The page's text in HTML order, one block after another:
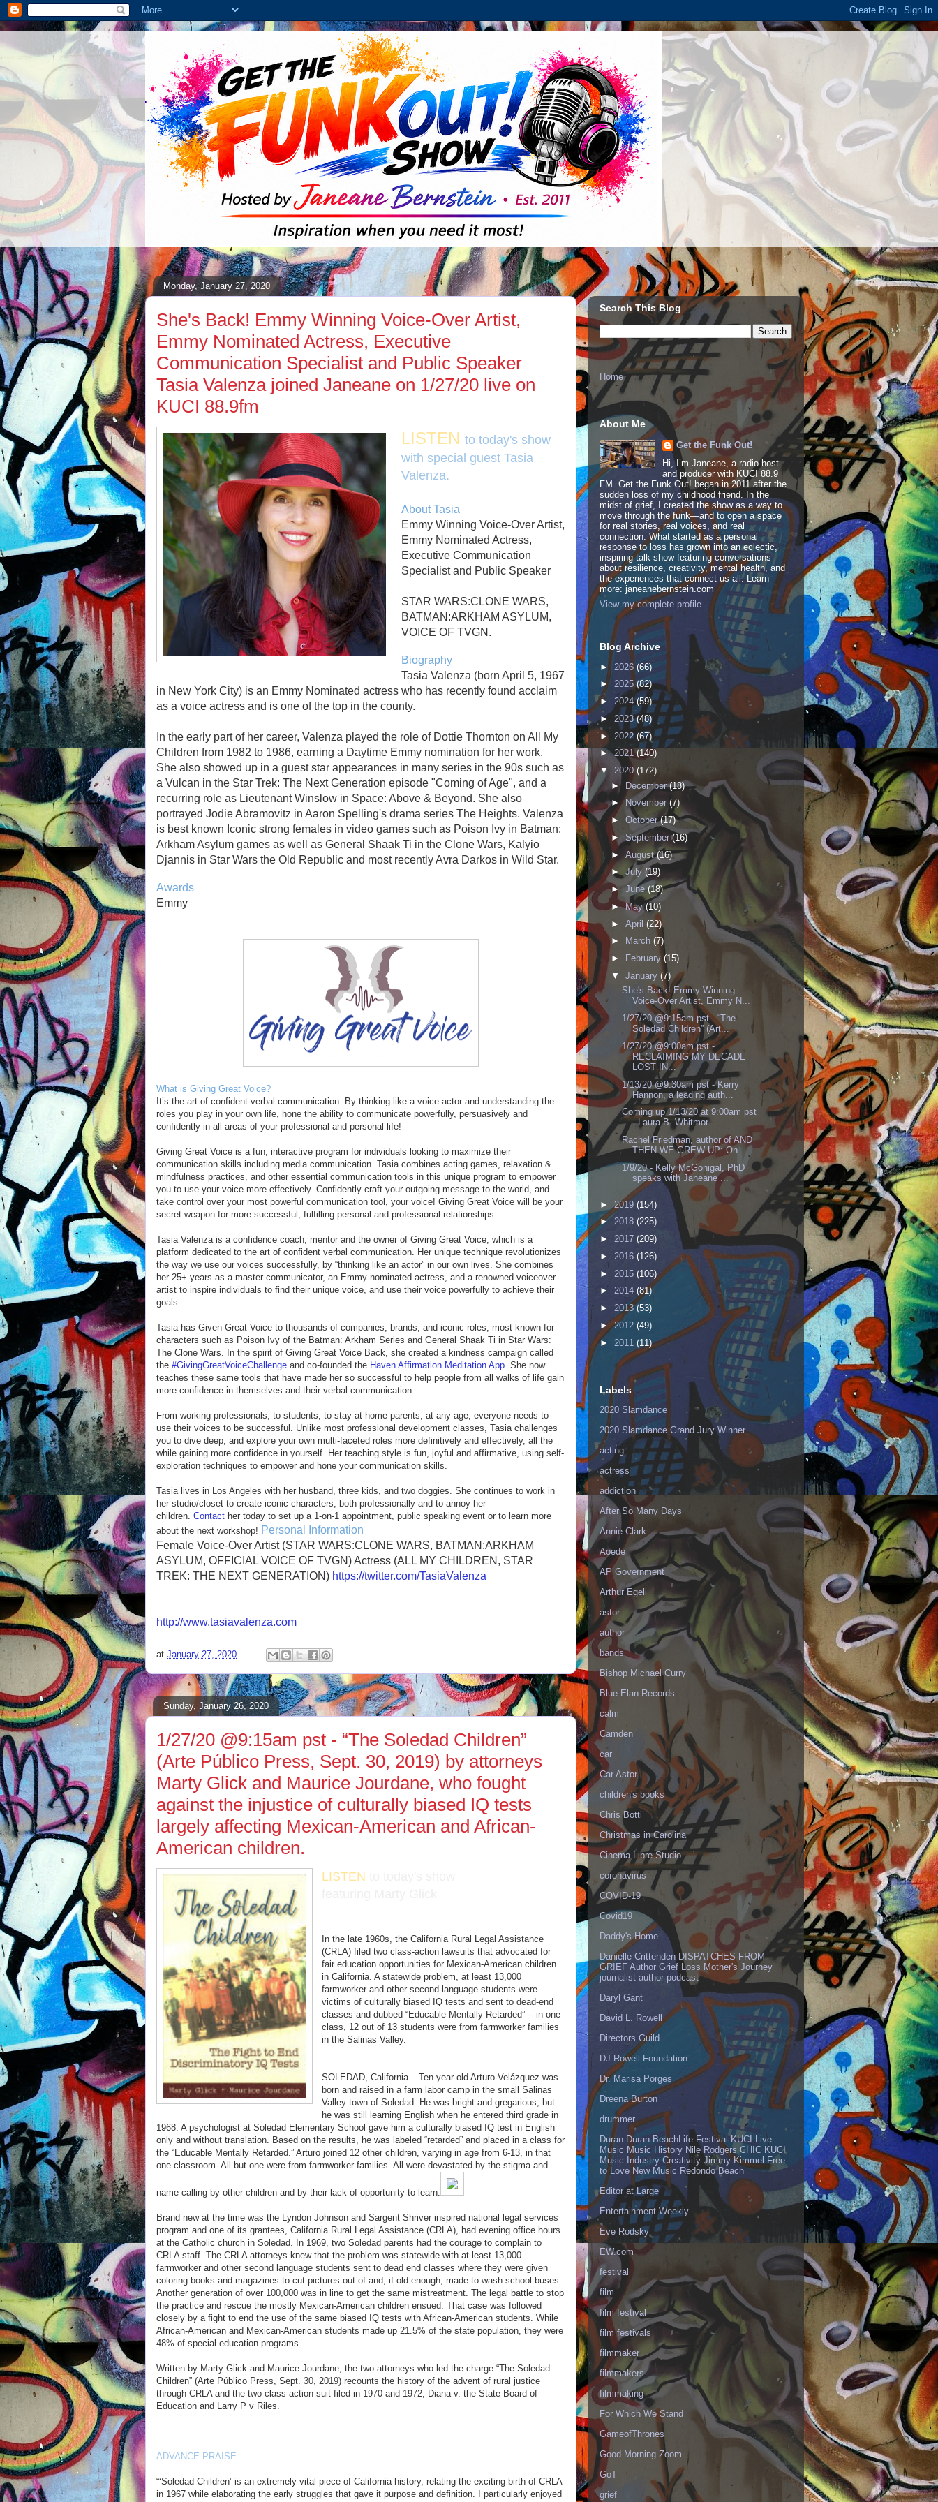
Monday, January 27, 2020
She's Back! Emmy Winning Voice-Over Artist,
Emmy Nominated Actress, Executive
Communication Specialist and Public Speaker
Tasia Valenza joined Janeane on 1/27/20 live on
KUCI 88.9fm
LISTEN to today's show
with special guest Tasia
Valenza.
About Tasia
Emmy Winning Voice-Over Artist,
Emmy Nominated Actress,
Executive Communication
Specialist and Public Speaker
STAR WARS:CLONE WARS,
BATMAN:ARKHAM ASYLUM,
VOICE OF TVGN.
Biography
Tasia Valenza (born April 5, 1967
in New York City) is an Emmy Nominated actress who has recently found acclaim
as a voice actress and is one of the top in the county.
In the early part of her career, Valenza played the role of Dottie Thornton on All My
Children from 1982 to 1986, earning a Daytime Emmy nomination for her work.
She also showed up in a guest star appearances in many series in the 90s such as
a Vulcan in the Star Trek: The Next Generation episode "Coming of Age", and a
recurring role as Lieutenant Winslow in Space: Above & Beyond. She also
portrayed Jodie Abramovitz in Aaron Spelling's drama series The Heights. Valenza
is best known Iconic strong females in video games such as Poison Ivy in Batman:
Arkham Asylum games as well as General Shaak Ti in the Clone Wars, Kalyio
Djannis in Star Wars the Old Republic and most recently Avra Darkos in Wild Star.
Awards
Emmy
What is Giving Great Voice?
It’s the art of confident verbal communication. By thinking like a voice actor and understanding the
roles you play in your own life, hone the ability to communicate powerfully, persuasively and
confidently in all areas of your professional and personal life!
Giving Great Voice is a fun, interactive program for individuals looking to maximize their
communication skills including media communication. Tasia combines acting games, relaxation &
mindfulness practices, and other essential communication tools in this unique program to empower
you to use your voice more effectively. Confidently craft your outgoing message to the world, and
take control over your most powerful communication tool, your voice! Giving Great Voice will be your
secret weapon for more successful, fulfilling personal and professional relationships.
Tasia Valenza is a confidence coach, mentor and the owner of Giving Great Voice, which is a
platform dedicated to the art of confident verbal communication. Her unique technique revolutionizes
the way we use our voices successfully, by “thinking like an actor” in our own lives. She combines
her 25+ years as a master communicator, an Emmy-nominated actress, and a renowned voiceover
artist to inspire individuals to find their unique voice, and use their voice powerfully to achieve their
goals.
Tasia has Given Great Voice to thousands of companies, brands, and iconic roles, most known for
characters such as Poison Ivy of the Batman: Arkham Series and General Shaak Ti in Star Wars:
The Clone Wars. In the spirit of Giving Great Voice Back, she created a kindness campaign called
the #GivingGreatVoiceChallenge and co-founded the Haven Affirmation Meditation App. She now
teaches these same tools that have made her so successful to help people from all walks of life gain
more confidence in themselves and their verbal communication.
From working professionals, to students, to stay-at-home parents, at any age, everyone needs to
use their voices to be successful. Unlike most professional development classes, Tasia challenges
you to dive deep, and explore your own multi-faceted roles more definitively and effectively, all the
while gaining more confidence in yourself. Her teaching style is fun, joyful and affirmative, using self-
exploration techniques to empower and hone your communication skills.
Tasia lives in Los Angeles with her husband, three kids, and two doggies. She continues to work in
her studio/closet to create iconic characters, both professionally and to annoy her
children. Contact her today to set up a 1-on-1 appointment, public speaking event or to learn more
about the next workshop! Personal Information
Female Voice-Over Artist (STAR WARS:CLONE WARS, BATMAN:ARKHAM
ASYLUM, OFFICIAL VOICE OF TVGN) Actress (ALL MY CHILDREN, STAR
TREK: THE NEXT GENERATION) https://twitter.com/TasiaValenza
http://www.tasiavalenza.com
at January 27, 2020
Sunday, January 26, 2020
1/27/20 @9:15am pst - “The Soledad Children”
(Arte Público Press, Sept. 30, 2019) by attorneys
Marty Glick and Maurice Jourdane, who fought
against the injustice of culturally biased IQ tests
largely affecting Mexican-American and African-
American children.
LISTEN
In the late 1960s, the California Rural Legal Assistance
(CRLA) filed two class-action lawsuits that advocated for
fair education opportunities for Mexican-American children
in California. A statewide problem, at least 13,000
farmworker and other second-language students were
victims of culturally biased IQ tests and sent to dead-end
classes and dubbed “Educable Mentally Retarded” -- in one
class, 12 out of 13 students were from farmworker families
in the Salinas Valley.
SOLEDAD, California – Ten-year-old Arturo Velázquez was
born and raised in a farm labor camp in the small Salinas
Valley town of Soledad. He was bright and gregarious, but
he was still learning English when he entered third grade in
1968. A psychologist at Soledad Elementary School gave him a culturally biased IQ test in English
only and without translation. Based on the results, he was labeled “retarded” and placed in a class for
the “Educable Mentally Retarded.” Arturo joined 12 other children, varying in age from 6-13, in that
one classroom. All but one were from farmworker families. All were devastated by the stigma and
name calling by other children and by their lack of opportunity to learn.
Brand new at the time was the Lyndon Johnson and Sargent Shriver inspired national legal services
program and one of its grantees, California Rural Legal Assistance (CRLA), had evening office hours
at the Catholic church in Soledad. In 1969, two Soledad parents had the courage to complain to
CRLA staff. The CRLA attorneys knew that the problem was statewide with at least 13,000
farmworker and other second language students sent to dead end classes where they were given
coloring books and magazines to cut pictures out of and, if old enough, made to wash school buses.
Another generation of over 100,000 was in line to get the same mistreatment. The legal battle to stop
the practice and rescue the mostly Mexican-American children ensued. That case was followed
closely by a fight to end the use of the same biased IQ tests with African-American students. While
African-American and Mexican-American students made up 21.5% of the state population, they were
48% of special education programs.
Written by Marty Glick and Maurice Jourdane, the two attorneys who led the charge “The Soledad
Children” (Arte Público Press, Sept. 30, 2019) recounts the history of the advent of rural justice
through CRLA and the two class-action suit filed in 1970 and 1972, Diana v. the State Board of
Education and Larry P v Riles.
ADVANCE PRAISE
“‘Soledad Children’ is an extremely vital piece of California history, relating the exciting birth of CRLA
in 1967 while elaborating the early struggles that gave it purpose and definition. I particularly enjoyed
Search This Blog
Home
About Me
Get the Funk Out!
Hi, I’m Janeane, a radio host
and producer with KUCI 88.9
FM. Get the Funk Out! began in 2011 after the
sudden loss of my childhood friend. In the
midst of grief, I created the show as a way to
move through the funk—and to open a space
for real stories, real voices, and real
connection. What started as a personal
response to loss has grown into an eclectic,
inspiring talk show featuring conversations
about resilience, creativity, mental health, and
the experiences that connect us all. Learn
more: janeanebernstein.com
View my complete profile
Blog Archive
► 2026 (66)
► 2025(82)
► 2024(59)
► 2023(48)
► 2022 (67)
►2021(140)
▼ 2020 (172)
► December(18)
► November (7)
► October(17)
► September(16)
► August(16)
► July (19)
► June(18)
►May(10)
► April (22)
►
March (7)
►
February (15)
▼ January (7)
She's Back! Emmy Winning
Voice-Over Artist, Emmy N...
1/27/20 @9:15am pst - “The
Soledad Children” (Art...
1/27/20 @9:00am pst -
RECLAIMING MY DECADE
LOST IN...
1/13/20 @9:30am pst - Kerry
Hannon, a leading auth...
Coming up 1/13/20 at 9:00am pst
- Laura B. Whitmor...
Rachel Friedman, author of AND
THEN WE GREW UP: On...
1/9/20 - Kelly McGonigal, PhD
speaks with Janeane ...
► 2019 (154)
► 2018 (225)
► 2017 (209)
► 2016 (126)
► 2015 (106)
► 2014 (81)
► 2013(53)
►2012 (49)
► 2011 (11)
Labels
2020 Slamdance
2020 Slamdance Grand Jury Winner
acting
actress
addiction
After So Many Days
Annie Clark
Aoede
AP Government
Arthur Egeli
astor
author
bands
Bishop Michael Curry
Blue Elan Records
calm
Camden
car
Car Astor
children's books
Chris Botti
Christmas in Carolina
Cinema Libre Studio
coronavirus
COVID-19
Covid19
Daddy's Home
Danielle Crittenden DISPATCHES FROM
GRIEF Author Grief Loss Mother's Journey
journalist author podcast
Daryl Gant
David L. Rowell
Directors Guild
DJ Rowell Foundation
Dr. Marisa Porges
Dreena Burton
drummer
Duran Duran BeachLife Festival KUCI Live
Music Music History Nile Rodgers CHIC KUCI
Music Industry Creativity Jimmy Kimmel Free
to Love New Music Redondo Beach
Editor at Large
Entertainment Weekly
Eve Rodsky
EW.com
festival
film
film festival
film festivals
filmmaker
filmmakers
filmmaking
For Which We Stand
GameofThrones
Good Morning Zoom
GoT
grief